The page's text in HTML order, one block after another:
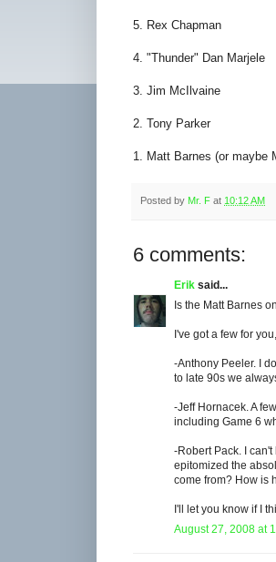
5. Rex Chapman
4. "Thunder" Dan Marjele
3. Jim McIlvaine
2. Tony Parker
1. Matt Barnes (or maybe
Posted by Mr. F at 10:12 AM
6 comments:
Erik said...
Is the Matt Barnes
I've got a few for
-Anthony Peeler. I
to late 90s we
-Jeff Hornacek. A
including Game 6
-Robert Pack. I
epitomized the
come from? How is
I'll let you know if I
August 27, 2008 at